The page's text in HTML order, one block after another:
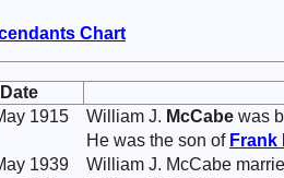
Chart
Date
1915 William J. McCabe was
He was the son of
1939
William J. McCabe